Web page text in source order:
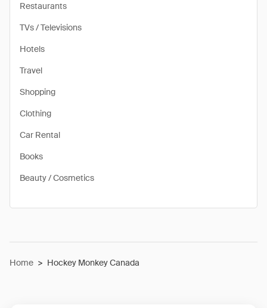
Restaurants
TVs / Televisions
Hotels
Travel
Shopping
Clothing
Car Rental
Books
Beauty / Cosmetics
Home > Hockey Monkey Canada